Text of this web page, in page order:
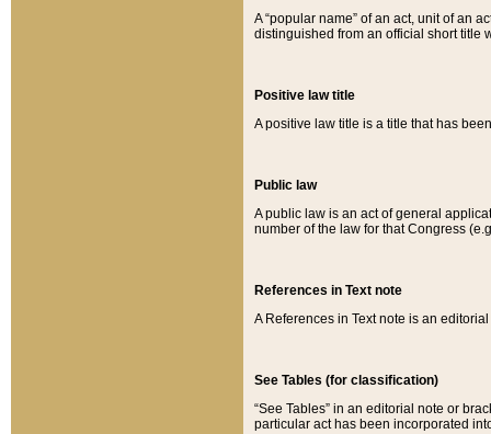
A “popular name” of an act, unit of an
distinguished from an official short title
Positive law title
A positive law title is a title that has
Public law
A public law is an act of general
number of the law for that Congress
References in Text note
A References in Text note is an
See Tables (for classification)
“See Tables” in an editorial note or
particular act has been incorporated